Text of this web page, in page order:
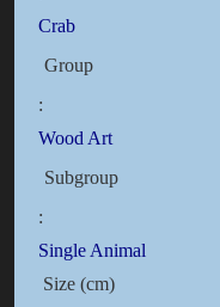
Crab
Group
:
Wood Art
Subgroup
:
Single Animal
Size (cm)